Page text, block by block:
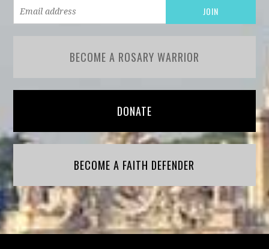
BECOME A ROSARY WARRIOR
DONATE
BECOME A FAITH DEFENDER